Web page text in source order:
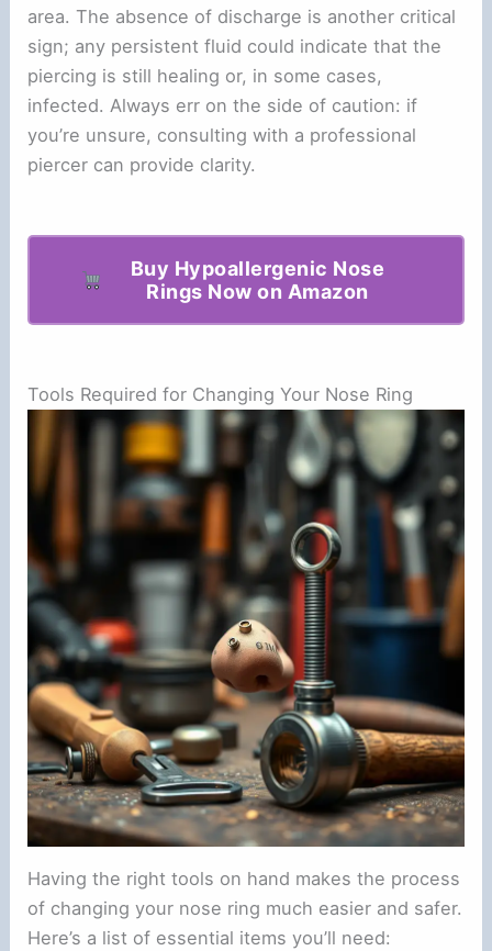
area. The absence of discharge is another critical
sign; any persistent fluid could indicate that the
piercing is still healing or, in some cases,
infected. Always err on the side of caution: if
you’re unsure, consulting with a professional
piercer can provide clarity.
Buy Hypoallergenic Nose
Rings Now on Amazon
Tools Required for Changing Your Nose Ring
Having the right tools on hand makes the process
of changing your nose ring much easier and safer.
Here’s a list of essential items you’ll need: